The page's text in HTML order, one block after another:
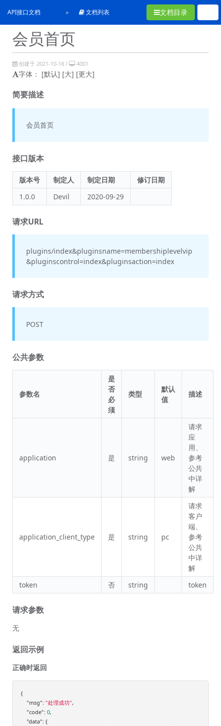
API接口文档 文档列表 文档目录
会员首页
创建于 2021-10-18 / 4001
字体： [默认] [大] [更大]
简要描述
会员首页
接口版本
版本号 制定人 制定日期
修订日期
1.0.0
Devil 2020-09-29
请求URL
plugins/index&pluginsname=membershiplevelvip
&pluginscontrol=index&pluginsaction=index
请求方式
POST
公共参数
参数名
是
否
必
须
类型
默认
值
描述
application 是 string web
请求
应
用、
参考
公共
中详
解
application_client_type 是 string pc
请求
客户
端、
参考
公共
中详
解
token
否 string token
请求参数
无
返回示例
正确时返回
{
"msg": "处理成功",
"code": 0,
"data": {